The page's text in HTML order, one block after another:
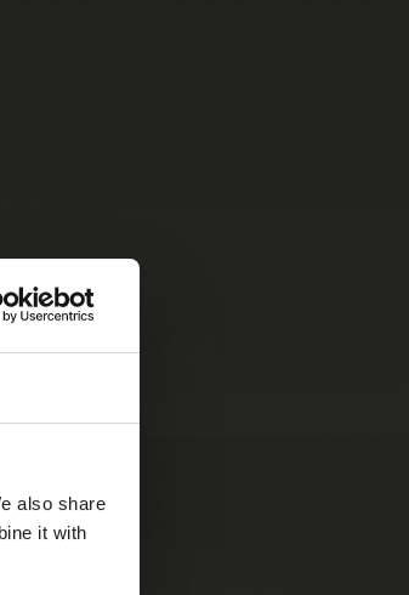
also share
it with